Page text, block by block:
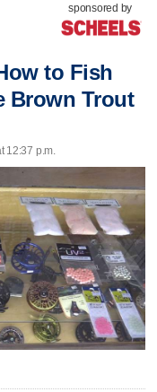
sponsored by
to Fish
Brown Trout
12:37 p.m.